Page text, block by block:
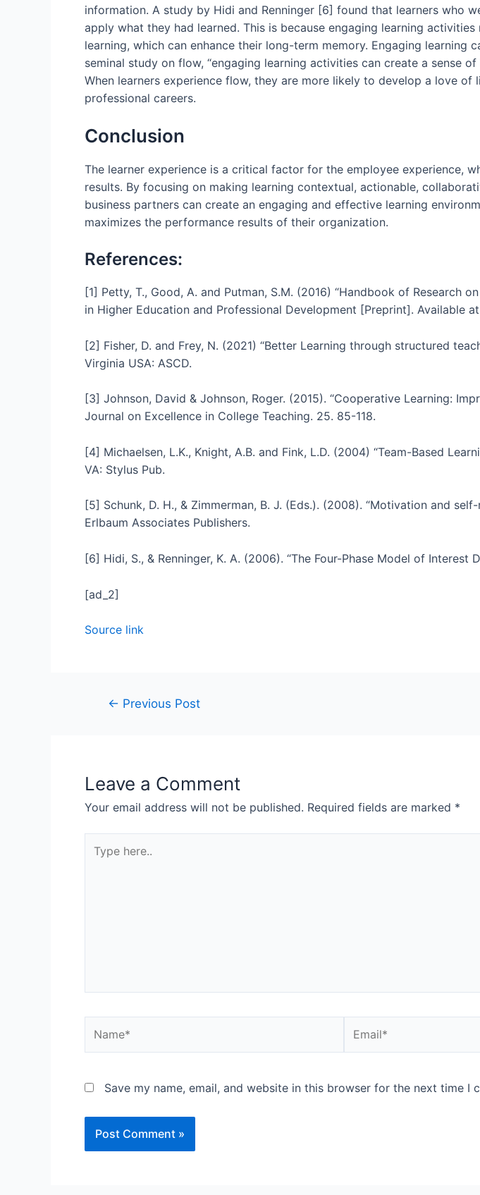
information. A study by Hidi and Renninger [6] found that learners who
apply what they had learned. This is because engaging learning
learning, which can enhance their long-term memory. Engaging
seminal study on flow, “engaging learning activities can create a sense
When learners experience flow, they are more likely to develop a love
professional careers.
Conclusion
The learner experience is a critical factor for the employee experience,
results. By focusing on making learning contextual, actionable,
business partners can create an engaging and effective learning
maximizes the performance results of their organization.
References:
[1] Petty, T., Good, A. and Putman, S.M. (2016) “Handbook of Research
in Higher Education and Professional Development [Preprint]. Available
[2] Fisher, D. and Frey, N. (2021) “Better Learning through structured
Virginia USA: ASCD.
[3] Johnson, David & Johnson, Roger. (2015). “Cooperative Learning:
Journal on Excellence in College Teaching. 25. 85-118.
[4] Michaelsen, L.K., Knight, A.B. and Fink, L.D. (2004) “Team-Based
VA: Stylus Pub.
[5] Schunk, D. H., & Zimmerman, B. J. (Eds.). (2008). “Motivation and
Erlbaum Associates Publishers.
[6] Hidi, S., & Renninger, K. A. (2006). “The Four-Phase Model of Interest
[ad_2]
Source link
← Previous Post
Leave a Comment
Your email address will not be published. Required fields are marked *
Save my name, email, and website in this browser for the next time I